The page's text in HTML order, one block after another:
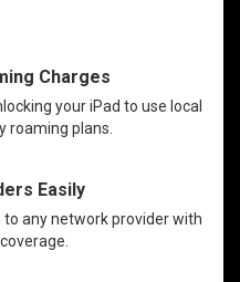
Charges
your iPad to use local
roaming plans.
Easily
to any network provider with